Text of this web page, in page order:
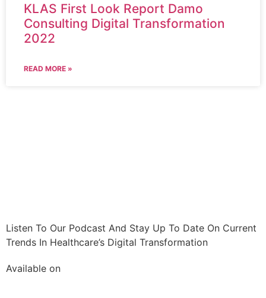
KLAS First Look Report Damo
Consulting Digital Transformation
2022
READ MORE »
Listen To Our Podcast And Stay Up To Date On Current
Trends In Healthcare’s Digital Transformation
Available on